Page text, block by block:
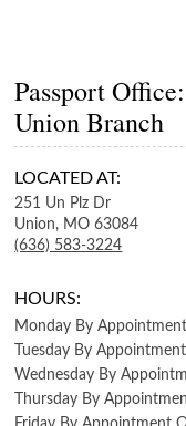
Passport
Union Branch
LOCATED AT:
251 Un Plz Dr
Union, MO 63084
(636) 583-3224
HOURS:
Monday By
Tuesday By
Wednesday By
Thursday By